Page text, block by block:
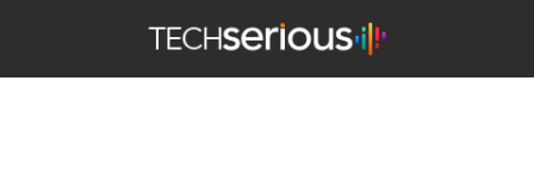
TechSerious